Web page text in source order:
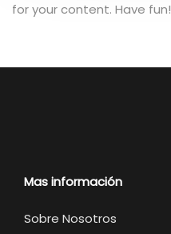
for your content. Have fun!
Mas información
Sobre Nosotros